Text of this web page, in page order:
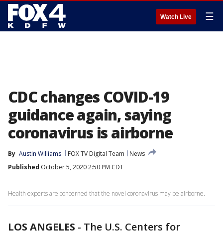
Watch Live ☰
CDC changes COVID-19
guidance again, saying
coronavirus is airborne
By Austin Williams FOX TV Digital Team
News
Published October 5, 2020 2:50 PM CDT
Health experts are concerned that the novel coronavirus may be airborne.
LOS ANGELES - The U.S. Centers for